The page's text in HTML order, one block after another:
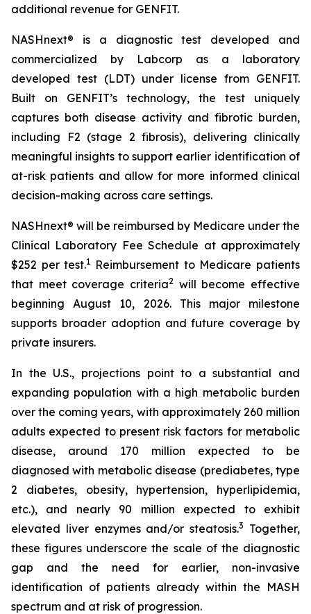
additional revenue for GENFIT.
NASHnext® is a diagnostic test developed and
commercialized by Labcorp as a laboratory
developed test (LDT) under license from GENFIT.
Built on GENFIT’s technology, the test uniquely
captures both disease activity and fibrotic burden,
including F2 (stage 2 fibrosis), delivering clinically
meaningful insights to support earlier identification of
at-risk patients and allow for more informed clinical
decision-making across care settings.
NASHnext® will be reimbursed by Medicare under the
Clinical Laboratory Fee Schedule at approximately
$252 per test.1 Reimbursement to Medicare patients
that meet coverage criteria2 will become effective
beginning August 10, 2026. This major milestone
supports broader adoption and future coverage by
private insurers.
In the U.S., projections point to a substantial and
expanding population with a high metabolic burden
over the coming years, with approximately 260 million
adults expected to present risk factors for metabolic
disease, around 170 million expected to be
diagnosed with metabolic disease (prediabetes, type
2 diabetes, obesity, hypertension, hyperlipidemia,
etc.), and nearly 90 million expected to exhibit
elevated liver enzymes and/or steatosis.3
Together,
these figures underscore the scale of the diagnostic
gap and the need for earlier, non-invasive
identification of patients already within the MASH
spectrum and at risk of progression.